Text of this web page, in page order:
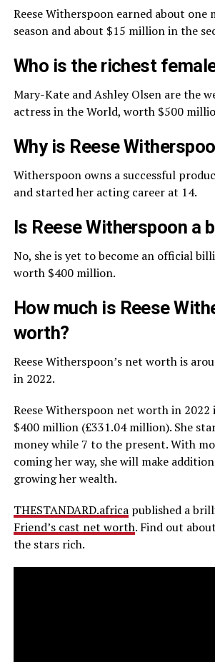
Reese Witherspoon earned about
season and about $15 million in the
Who is the richest
Mary-Kate and Ashley Olsen are the
actress in the World, worth $500
Why is Reese
Witherspoon owns a successful
and started her acting career at 14.
Is Reese Witherspoon a
No, she is yet to become an official
worth $400 million.
How much is Reese
worth?
Reese Witherspoon’s net worth is
in 2022.
Reese Witherspoon net worth in 2022
$400 million (£331.04 million). She
money while 7 to the present. With
coming her way, she will make
growing her wealth.
THESTANDARD.africapublished a
Friend’s cast net worth. Find out
the stars rich.